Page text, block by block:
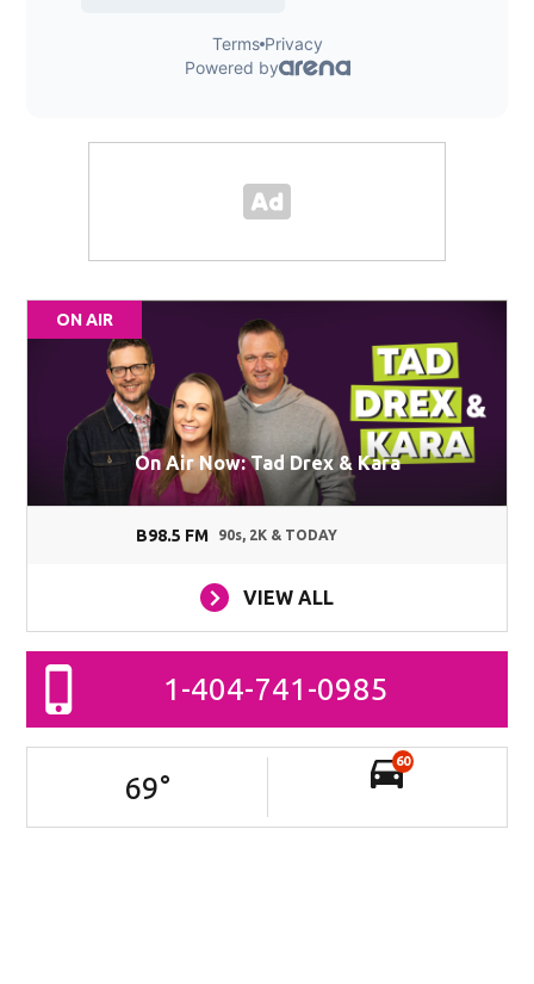
ON AIR
On Air Now: Tad Drex & Kara
B98.5 FM 90s, 2K & TODAY
VIEW ALL
1-404-741-0985
69°
60